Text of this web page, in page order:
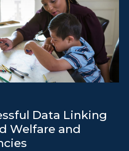
Data Linking
Welfare and